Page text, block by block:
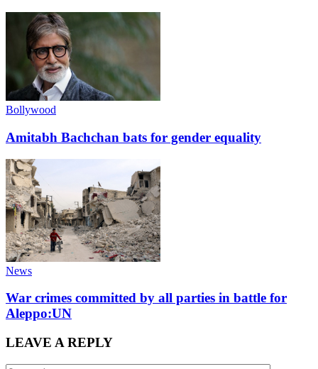
Bollywood
Amitabh Bachchan bats for gender equality
News
War crimes committed by all parties in battle for
Aleppo:UN
LEAVE A REPLY